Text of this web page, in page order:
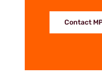
Contact